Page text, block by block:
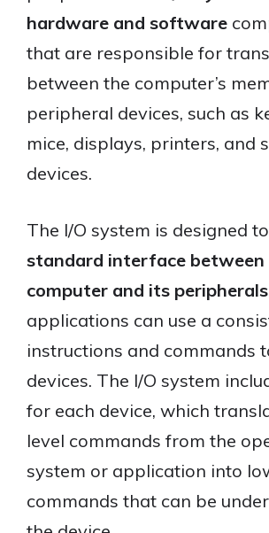
hardware and software
that are responsible for
between the computer’s
peripheral devices, such as
mice, displays, printers, and
devices.
The I/O system is designed to
standard interface between
computer and its peripherals
applications can use a
instructions and commands
devices. The I/O system
for each device, which
level commands from the
system or application into
commands that can be